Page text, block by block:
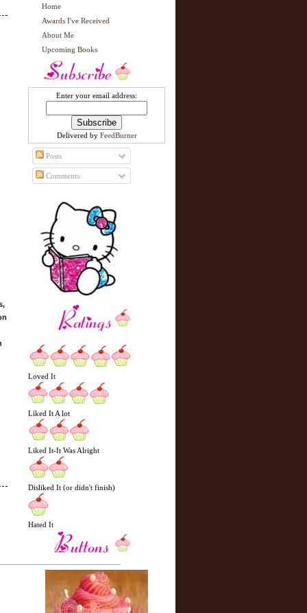
w
r
P
o
Home
Awards I've Received
About Me
Upcoming Books
Enter your email address:
Delivered by FeedBurner
Posts
Comments
Loved It
Liked It A lot
Liked It-It Was Alright
Disliked It (or didn't finish)
Hated It